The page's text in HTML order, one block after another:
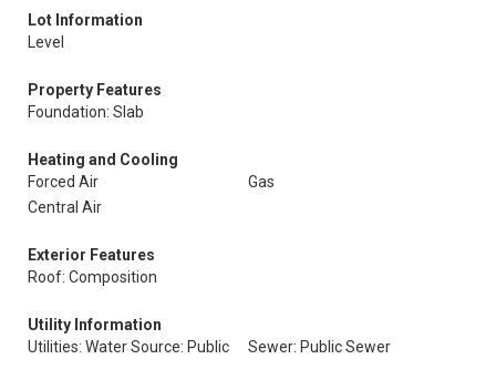
Lot Information
Level
Property Features
Foundation: Slab
Heating and Cooling
Forced Air
Gas
Central Air
Exterior Features
Roof: Composition
Utility Information
Utilities: Water Source: Public
Sewer: Public Sewer